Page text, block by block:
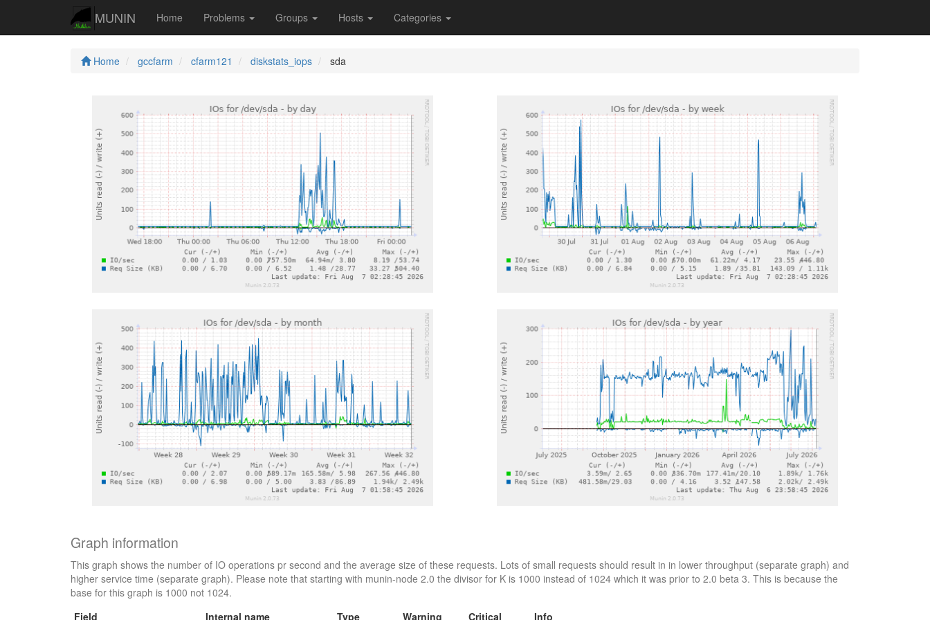
MUNIN Home Problems Groups Hosts Categories
Home gccfarm cfarm121 diskstats_iops sda
Graph information
This graph shows the number of IO operations pr second and the average size of these requests. Lots of small requests should result in in lower throughput (separate graph) and
higher service time (separate graph). Please note that starting with munin-node 2.0 the divisor for K is 1000 instead of 1024 which it was prior to 2.0 beta 3. This is because the
base for this graph is 1000 not 1024.
Field
Internal name Type Warning Critical Info